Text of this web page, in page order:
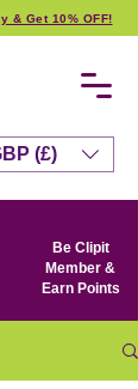
& Get 10% OFF!
Be Clipit
Member &
Earn Points
(£)